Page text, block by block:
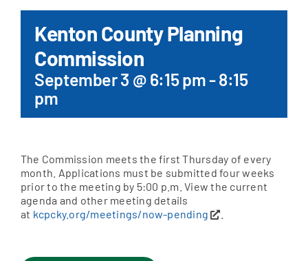
SEARCH
FOR:
Apply Online
Kenton County Planning
Commission
September 3 @ 6:15 pm-8:15
pm
The Commission meets the first Thursday of every
month. Applications must be submitted four weeks
prior to the meeting by 5:00 p.m. View the current
agenda and other meeting details
at kcpcky.org/meetings/now-pending